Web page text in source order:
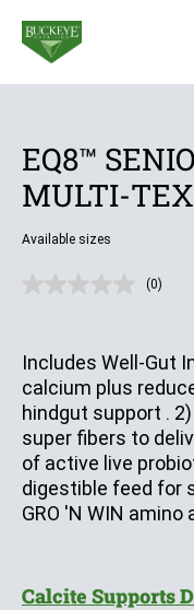
EQ8™
MULTI-
Available sizes
No
page
link.
(0)
Includes Well-Gut
calcium plus
hindgut support .
super fibers to
of active live
digestible feed for
GRO 'N WIN
Calcite Supports